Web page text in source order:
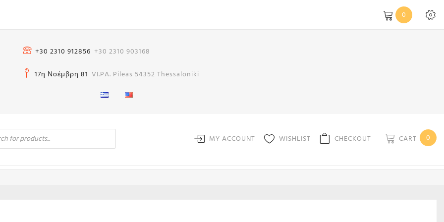
0
+30 2310 912856 +30 2310 903168
17η Νοέμβρη 81 VI.PA. Pileas 54352 Thessaloniki
MY ACCOUNT WISHLIST CHECKOUT CART 0